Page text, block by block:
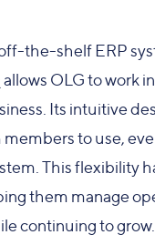
the-shelf ERP
OLG to work
Its intuitive
members to use,
This flexibility
them manage
continuing to grow.